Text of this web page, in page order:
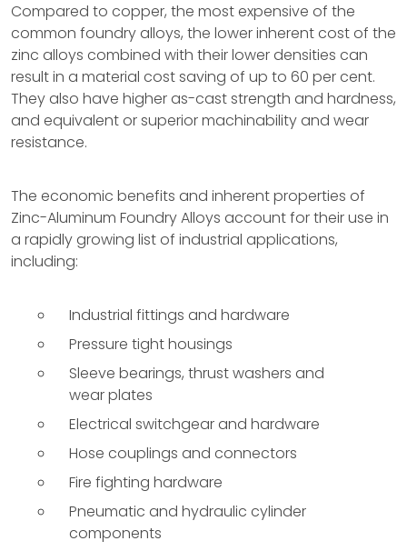
Compared to copper, the most expensive of the
common foundry alloys, the lower inherent cost of the
zinc alloys combined with their lower densities can
result in a material cost saving of up to 60 per cent.
They also have higher as-cast strength and hardness,
and equivalent or superior machinability and wear
resistance.
The economic benefits and inherent properties of
Zinc-Aluminum Foundry Alloys account for their use in
a rapidly growing list of industrial applications,
including:
Industrial fittings and hardware
Pressure tight housings
Sleeve bearings, thrust washers and
wear plates
Electrical switchgear and hardware
Hose couplings and connectors
Fire fighting hardware
Pneumatic and hydraulic cylinder
components